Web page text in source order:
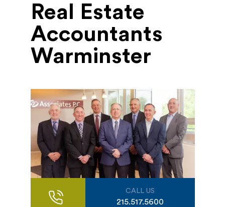
Real Estate
Accountants
Warminster
CALL US
215.517.5600